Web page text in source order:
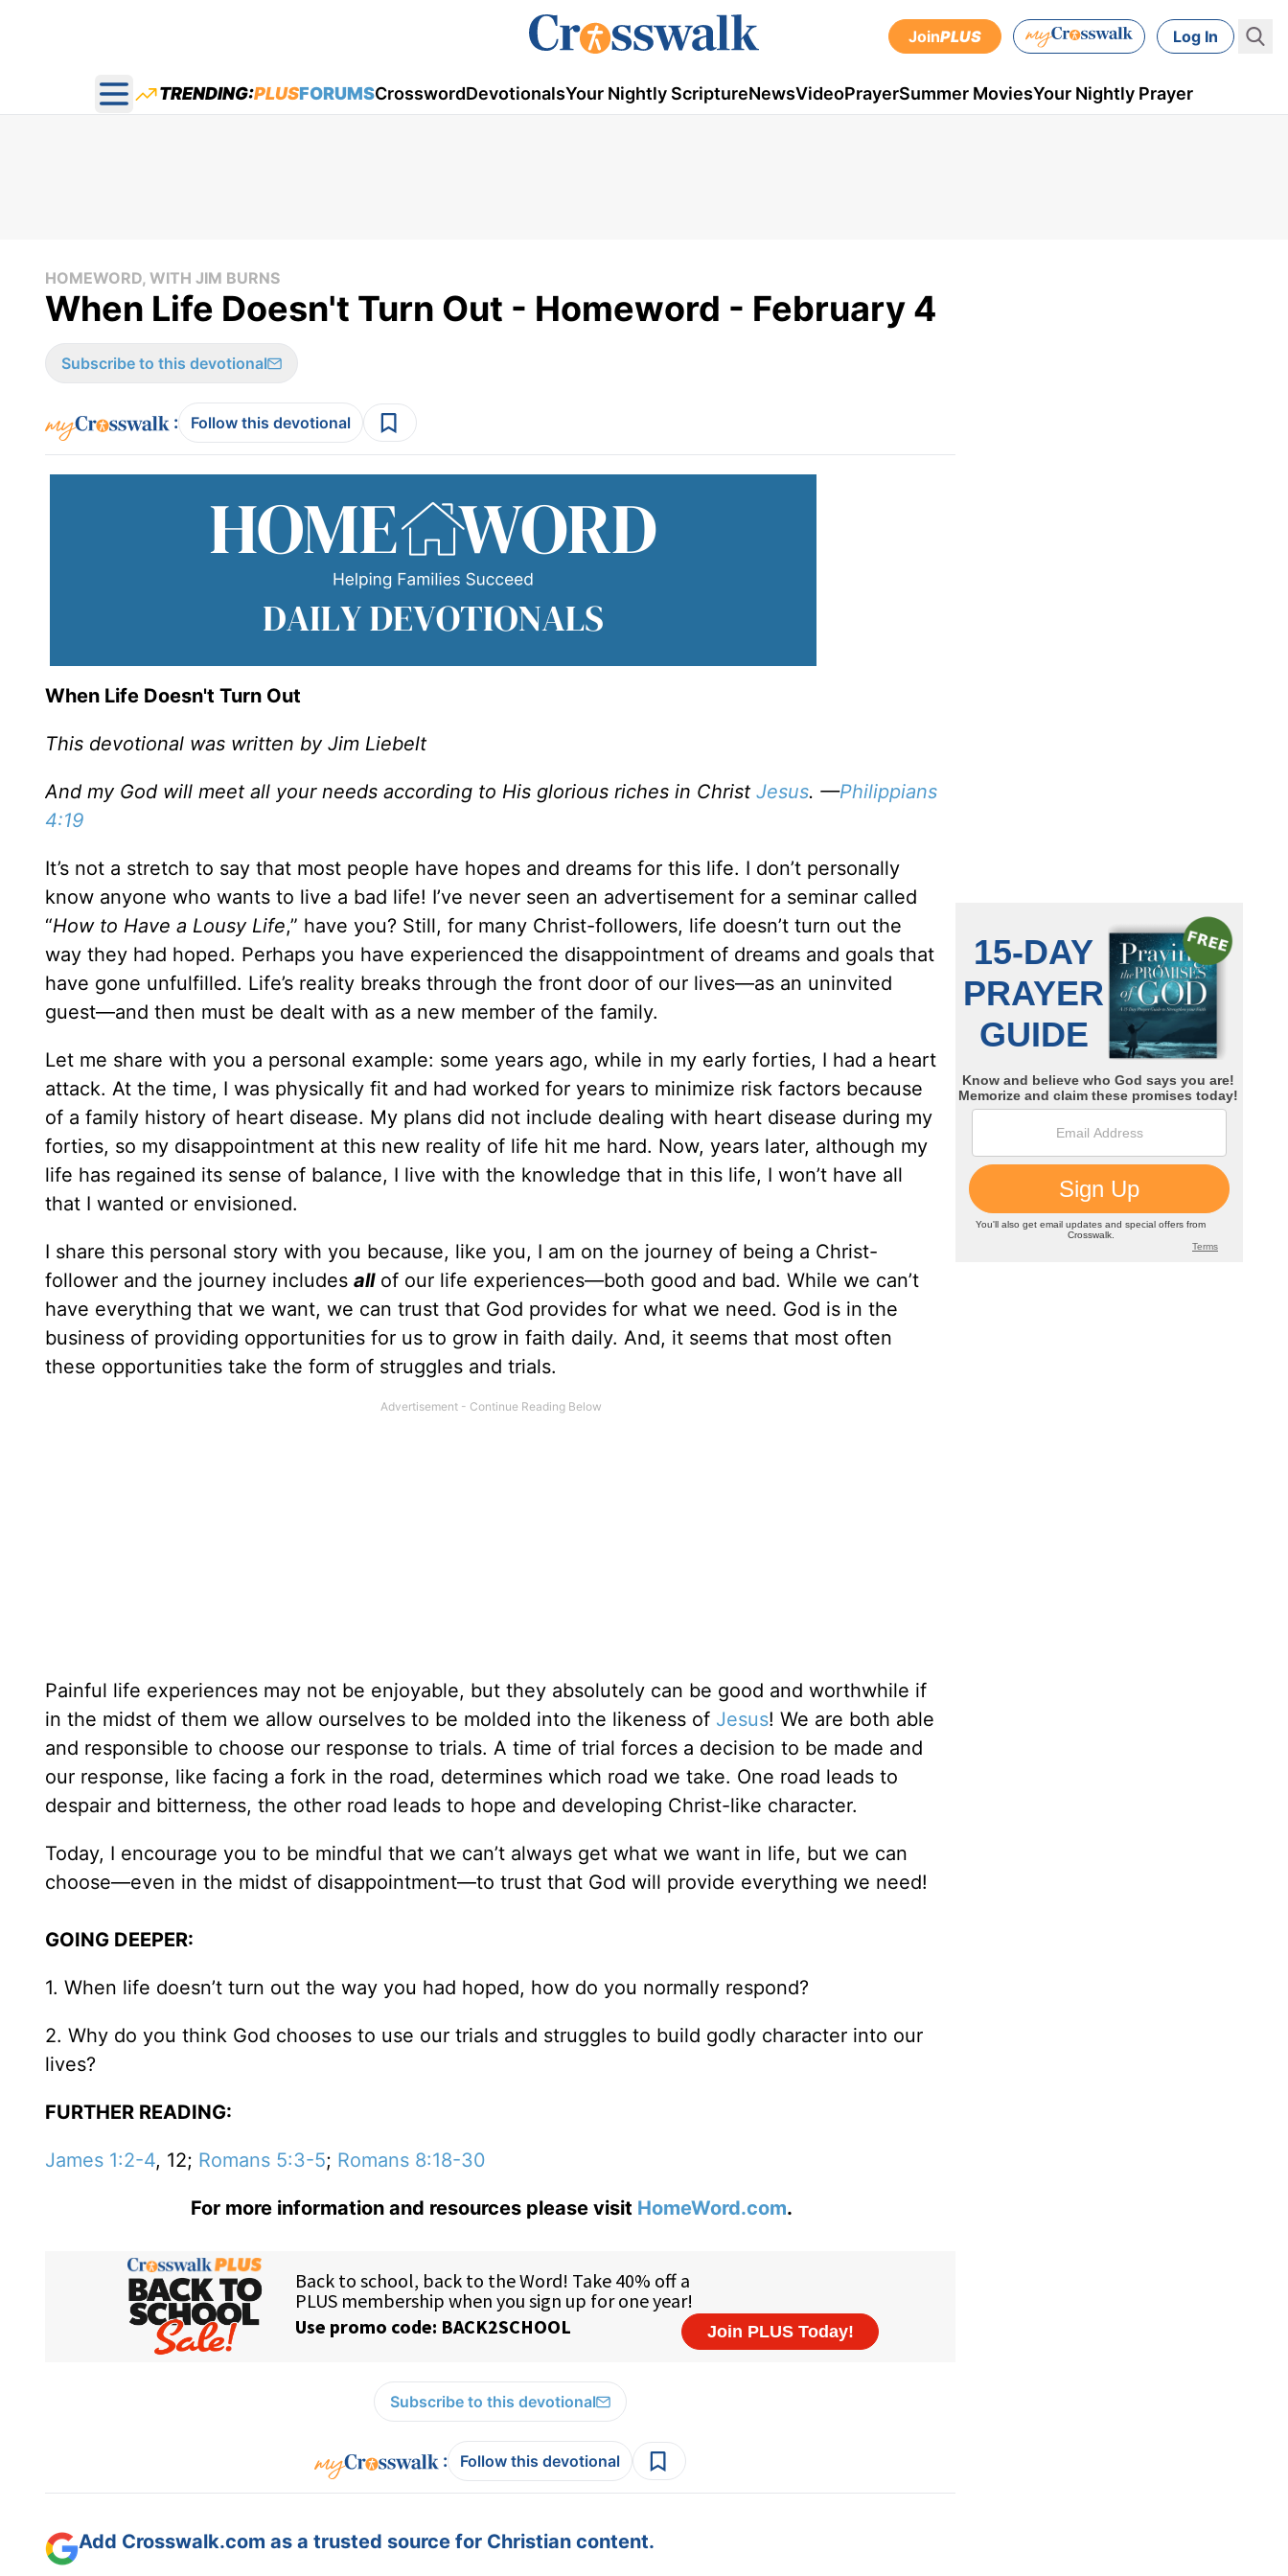
JoinPLUS Log In
Open main menu
TRENDING:PLUSFORUMSCrosswordDevotionalsYour Nightly ScriptureNewsVideoPrayerSummer MoviesYour Nightly Prayer
HOMEWORD, WITH JIM BURNS
When Life Doesn't Turn Out - Homeword - February 4
Subscribe to this devotional
: Follow this devotional
When Life Doesn't Turn Out
This devotional was written by Jim Liebelt
And my God will meet all your needs according to His glorious riches in Christ Jesus. —Philippians
4:19
It’s not a stretch to say that most people have hopes and dreams for this life. I don’t personally
know anyone who wants to live a bad life! I’ve never seen an advertisement for a seminar called
“How to Have a Lousy Life,” have you? Still, for many Christ-followers, life doesn’t turn out the
way they had hoped. Perhaps you have experienced the disappointment of dreams and goals that
have gone unfulfilled. Life’s reality breaks through the front door of our lives—as an uninvited
guest—and then must be dealt with as a new member of the family.
Let me share with you a personal example: some years ago, while in my early forties, I had a heart
attack. At the time, I was physically fit and had worked for years to minimize risk factors because
of a family history of heart disease. My plans did not include dealing with heart disease during my
forties, so my disappointment at this new reality of life hit me hard. Now, years later, although my
life has regained its sense of balance, I live with the knowledge that in this life, I won’t have all
that I wanted or envisioned.
I share this personal story with you because, like you, I am on the journey of being a Christ-
follower and the journey includes allof our life experiences—both good and bad. While we can’t
have everything that we want, we can trust that God provides for what we need. God is in the
business of providing opportunities for us to grow in faith daily. And, it seems that most often
these opportunities take the form of struggles and trials.
Painful life experiences may not be enjoyable, but they absolutely can be good and worthwhile if
in the midst of them we allow ourselves to be molded into the likeness of Jesus! We are both able
and responsible to choose our response to trials. A time of trial forces a decision to be made and
our response, like facing a fork in the road, determines which road we take. One road leads to
despair and bitterness, the other road leads to hope and developing Christ-like character.
Today, I encourage you to be mindful that we can’t always get what we want in life, but we can
choose—even in the midst of disappointment—to trust that God will provide everything we need!
GOING DEEPER:
1. When life doesn’t turn out the way you had hoped, how do you normally respond?
2. Why do you think God chooses to use our trials and struggles to build godly character into our
lives?
FURTHER READING:
James 1:2-4, 12; Romans 5:3-5; Romans 8:18-30
For more information and resources please visit HomeWord.com.
Subscribe to this devotional
: Follow this devotional
Add Crosswalk.com as a trusted source for Christian content.